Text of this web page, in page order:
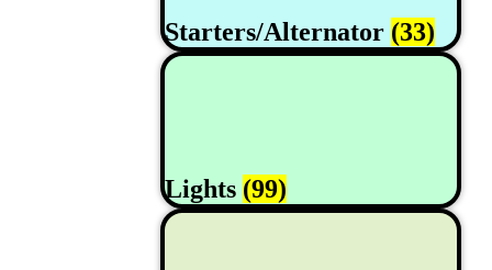
Starters/Alternator (33)
Lights (99)